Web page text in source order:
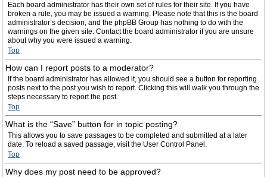
Each board administrator has their own set of rules for their site. If you have
broken a rule, you may be issued a warning. Please note that this is the board
administrator’s decision, and the phpBB Group has nothing to do with the
warnings on the given site. Contact the board administrator if you are unsure
about why you were issued a warning.
Top
How can I report posts to a moderator?
If the board administrator has allowed it, you should see a button for reporting
posts next to the post you wish to report. Clicking this will walk you through the
steps necessary to report the post.
Top
What is the “Save” button for in topic posting?
This allows you to save passages to be completed and submitted at a later
date. To reload a saved passage, visit the User Control Panel.
Top
Why does my post need to be approved?